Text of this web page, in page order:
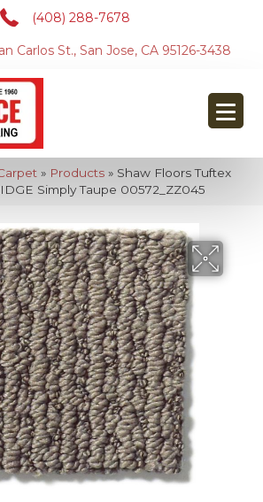
(408) 288-7678
Carlos St., San Jose, CA 95126-3438
» Products » Shaw Floors Tuftex
Simply Taupe 00572_ZZ045